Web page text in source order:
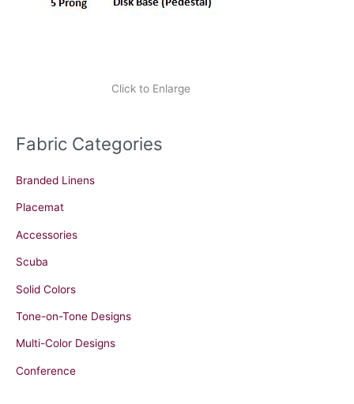
Click to Enlarge
Fabric Categories
Branded Linens
Placemat
Accessories
Scuba
Solid Colors
Tone-on-Tone Designs
Multi-Color Designs
Conference